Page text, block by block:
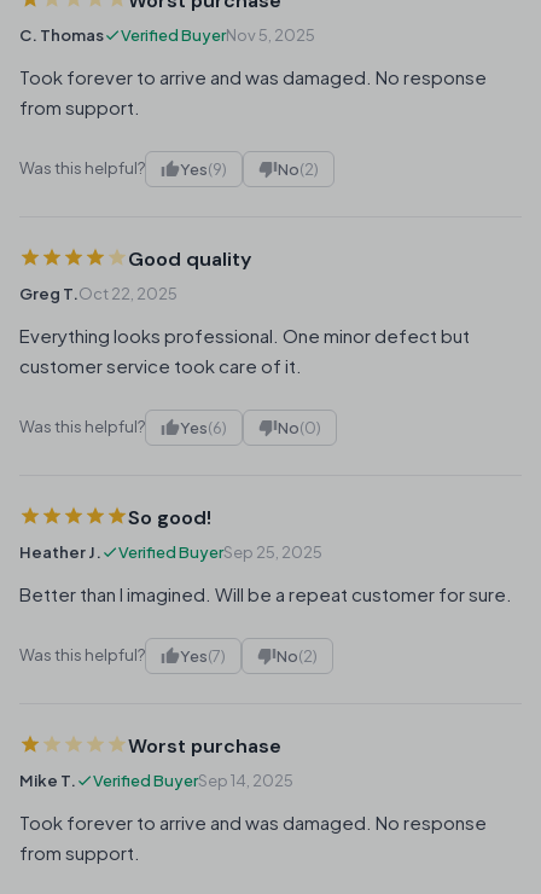
C. Thomas Verified BuyerNov 5, 2025
Took forever to arrive and was damaged. No response
from support.
Was this helpful? Yes(9) No(2)
Good quality
Greg T.Oct 22, 2025
Everything looks professional. One minor defect but
customer service took care of it.
Was this helpful? Yes(6) No(0)
So good!
Heather J. Verified BuyerSep 25, 2025
Better than I imagined. Will be a repeat customer for sure.
Was this helpful? Yes(7) No(2)
Worst purchase
Mike T. Verified BuyerSep 14, 2025
Took forever to arrive and was damaged. No response
from support.